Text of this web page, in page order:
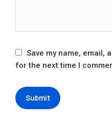
Save my name, email,
for the next time I
Submit